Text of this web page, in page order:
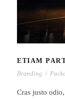
ETIAM
Branding /
Cras justo